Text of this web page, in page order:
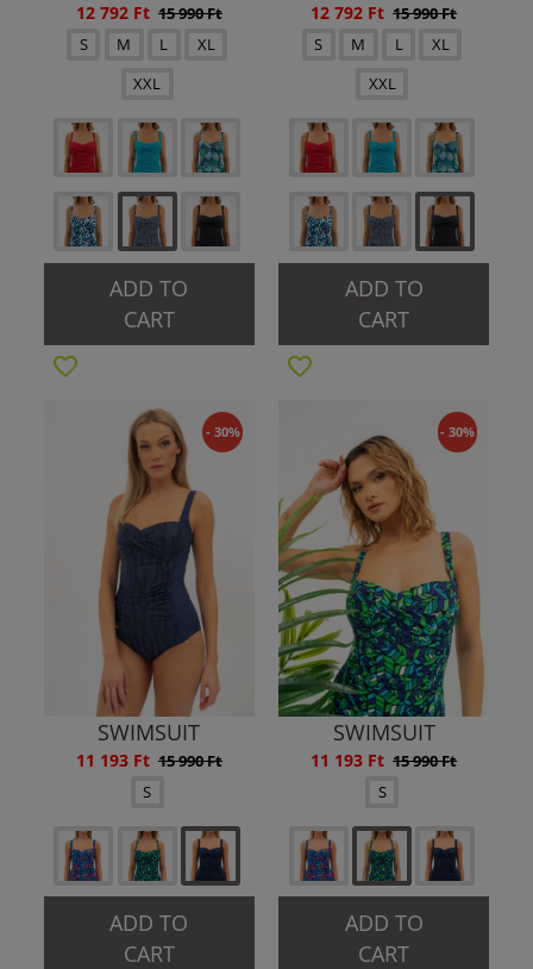
12 792 Ft 15 990 Ft
S
M L
XL
XXL
ADD TO
CART
12 792 Ft 15 990 Ft
S
M L
XL
XXL
ADD TO
CART
- 30%
SWIMSUIT
11 193 Ft 15 990 Ft
S
ADD TO
CART
- 30%
SWIMSUIT
11 193 Ft 15 990 Ft
S
ADD TO
CART